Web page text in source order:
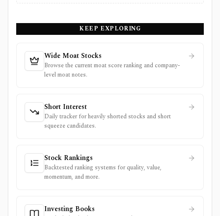
KEEP EXPLORING
Wide Moat Stocks
Browse the current moat score ranking and company-
level moat notes.
Short Interest
Daily tracker for heavily shorted stocks and short
squeeze candidates.
Stock Rankings
Backtested ranking systems for quality, value,
momentum, and more.
Investing Books